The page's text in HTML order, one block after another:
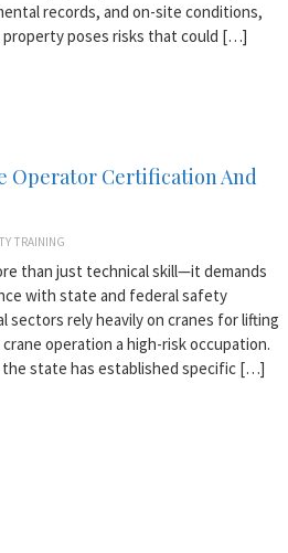
records, and on-site conditions,
poses risks that could […]
Operator Certification And
TRAINING
than just technical skill—it demands
with state and federal safety
rely heavily on cranes for lifting
operation a high-risk occupation.
the state has established specific […]